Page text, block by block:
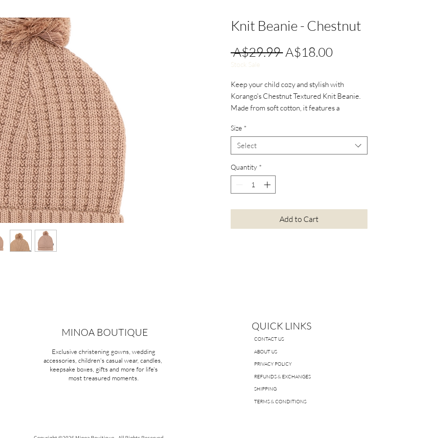
Knit Beanie - Chestnut
A$29.99 Regular
A$18.00
Stock Sale
Keep your child cozy and stylish with
Korango's Chestnut Textured Knit Beanie.
Made from soft cotton, it features a
Perfect for chilly days, this beanie blends
comfort and charm, perfect for outings.
Size *
Select
Quantity *
Add to Cart
MINOA BOUTIQUE
Exclusive christening gowns, wedding
accessories, children's casual wear, candles,
keepsake boxes, gifts and more for life's
most treasured moments.
QUICK LINKS
CONTACT US
ABOUT US
PRIVACY POLICY
REFUNDS & EXCHANGES
SHIPPING
TERMS & CONDITIONS